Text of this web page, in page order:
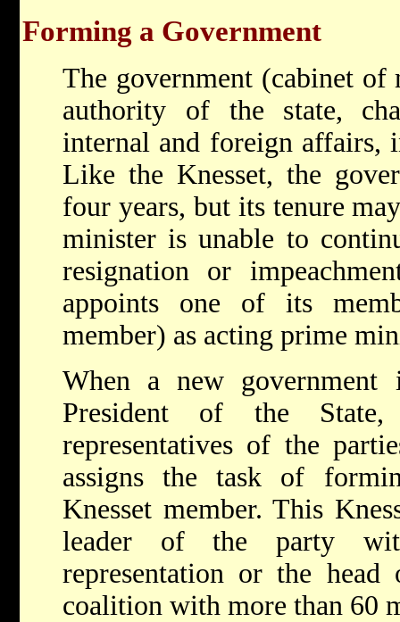
Forming a Government
The government (cabinet of
authority of the state,
internal and foreign affairs,
Like the Knesset, the
four years, but its tenure
minister is unable to
resignation or
appoints one of its
member) as acting prime
When a new
President of the
representatives of the
assigns the task of
Knesset member. This
leader of the party
representation or the
coalition with more than 60